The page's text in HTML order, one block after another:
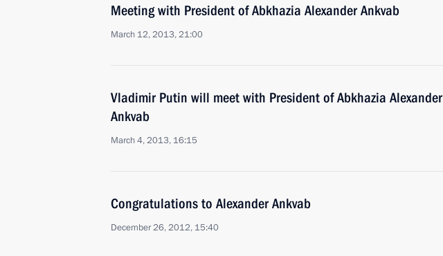
Meeting with President of Abkhazia Alexander Ankvab
March 12, 2013, 21:00
Vladimir Putin will meet with President of Abkhazia Alexander
Ankvab
March 4, 2013, 16:15
Congratulations to Alexander Ankvab
December 26, 2012, 15:40